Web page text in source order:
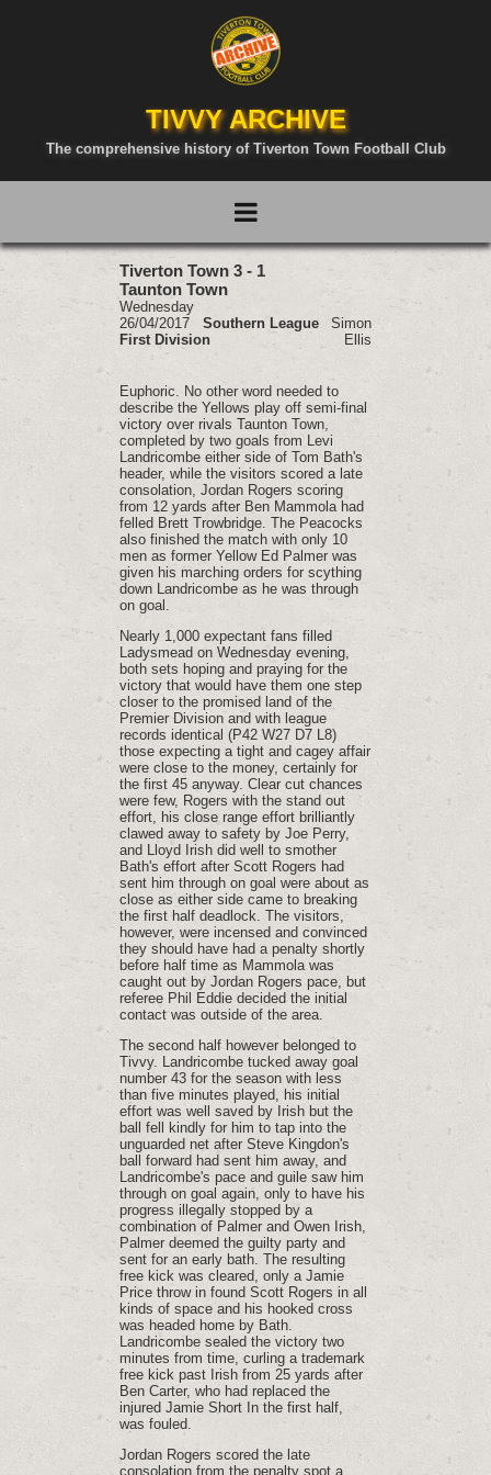
TIVVY ARCHIVE
The comprehensive history of Tiverton Town Football Club
Tiverton Town 3 - 1
Taunton Town
Wednesday
26/04/2017 Southern League
First Division
Simon
Ellis
Euphoric. No other word needed to
describe the Yellows play off semi-final
victory over rivals Taunton Town,
completed by two goals from Levi
Landricombe either side of Tom Bath's
header, while the visitors scored a late
consolation, Jordan Rogers scoring
from 12 yards after Ben Mammola had
felled Brett Trowbridge. The Peacocks
also finished the match with only 10
men as former Yellow Ed Palmer was
given his marching orders for scything
down Landricombe as he was through
on goal.
Nearly 1,000 expectant fans filled
Ladysmead on Wednesday evening,
both sets hoping and praying for the
victory that would have them one step
closer to the promised land of the
Premier Division and with league
records identical (P42 W27 D7 L8)
those expecting a tight and cagey affair
were close to the money, certainly for
the first 45 anyway. Clear cut chances
were few, Rogers with the stand out
effort, his close range effort brilliantly
clawed away to safety by Joe Perry,
and Lloyd Irish did well to smother
Bath's effort after Scott Rogers had
sent him through on goal were about as
close as either side came to breaking
the first half deadlock. The visitors,
however, were incensed and convinced
they should have had a penalty shortly
before half time as Mammola was
caught out by Jordan Rogers pace, but
referee Phil Eddie decided the initial
contact was outside of the area.
The second half however belonged to
Tivvy. Landricombe tucked away goal
number 43 for the season with less
than five minutes played, his initial
effort was well saved by Irish but the
ball fell kindly for him to tap into the
unguarded net after Steve Kingdon's
ball forward had sent him away, and
Landricombe's pace and guile saw him
through on goal again, only to have his
progress illegally stopped by a
combination of Palmer and Owen Irish,
Palmer deemed the guilty party and
sent for an early bath. The resulting
free kick was cleared, only a Jamie
Price throw in found Scott Rogers in all
kinds of space and his hooked cross
was headed home by Bath.
Landricombe sealed the victory two
minutes from time, curling a trademark
free kick past Irish from 25 yards after
Ben Carter, who had replaced the
injured Jamie Short In the first half,
was fouled.
Jordan Rogers scored the late
consolation from the penalty spot a